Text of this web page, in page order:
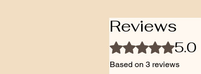
Reviews
Rated 5 out of 5 stars.5.0
Based on 3 reviews